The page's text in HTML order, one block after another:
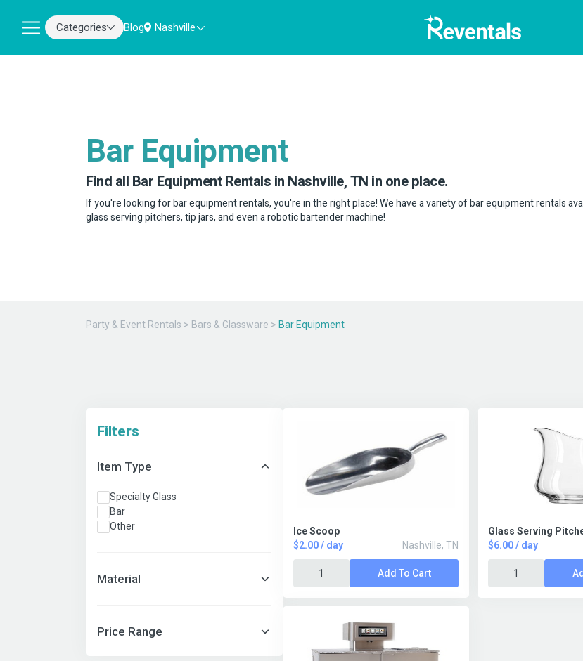
Categories Blog Nashville
Bar Equipment
Find all Bar Equipment Rentals in Nashville, TN in one place.
If you're looking for bar equipment rentals, you're in the right place! We have a variety of bar equipment rentals
glass serving pitchers, tip jars, and even a robotic bartender machine!
Party & Event Rentals > Bars & Glassware > Bar Equipment
Filters
Item Type
Specialty Glass
Bar
Other
Material
Price Range
Ice Scoop
$2.00 / day
Nashville, TN
Add To Cart
Glass Serving
$6.00 / day